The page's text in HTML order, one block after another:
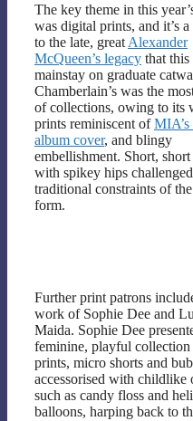
The key theme in this
was digital prints, and it’s a
to the late, great Alexander
McQueen’s legacy that this
mainstay on graduate
Chamberlain’s was the
of collections, owing to its
prints reminiscent of
album cover, and blingy
embellishment. Short, short
with spikey hips
traditional constraints of
form.
Further print patrons
work of Sophie Dee and
Maida. Sophie Dee
feminine, playful
prints, micro shorts and
accessorised with childlike
such as candy floss and
balloons, harping back to